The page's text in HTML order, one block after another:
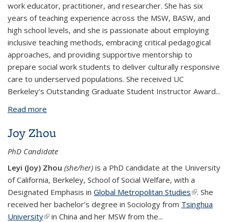
work educator, practitioner, and researcher. She has six
years of teaching experience across the MSW, BASW, and
high school levels, and she is passionate about employing
inclusive teaching methods, embracing critical pedagogical
approaches, and providing supportive mentorship to
prepare social work students to deliver culturally responsive
care to underserved populations. She received UC
Berkeley’s Outstanding Graduate Student Instructor Award...
Read more
Joy Zhou
PhD Candidate
Leyi (Joy) Zhou (she/her) is a PhD candidate at the University
of California, Berkeley, School of Social Welfare, with a
Designated Emphasis in Global Metropolitan Studies(link is
external)
. She
received her bachelor’s degree in Sociology from Tsinghua
University(link is external)
in China and her MSW from the...